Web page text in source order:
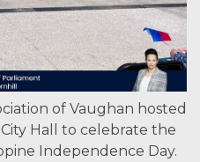
of Vaughan hosted
Hall to celebrate the
Independence Day.